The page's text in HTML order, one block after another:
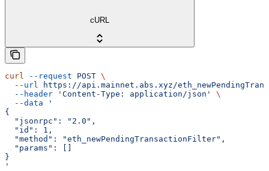
cURL
curl --request POST \
  --url
https://api.mainnet.abs.xyz/
  --header
'Content-Type: application/json'
\
  --data
'
{
  "jsonrpc": "2.0",
  "id": 1,
  "method": "eth_newPendingTransactionFilter",
  "params": []
}
'